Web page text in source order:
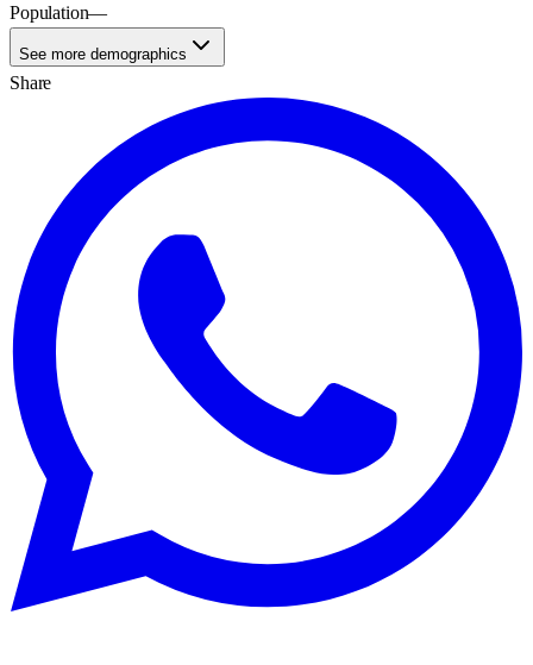
Population—
See more demographics
Share